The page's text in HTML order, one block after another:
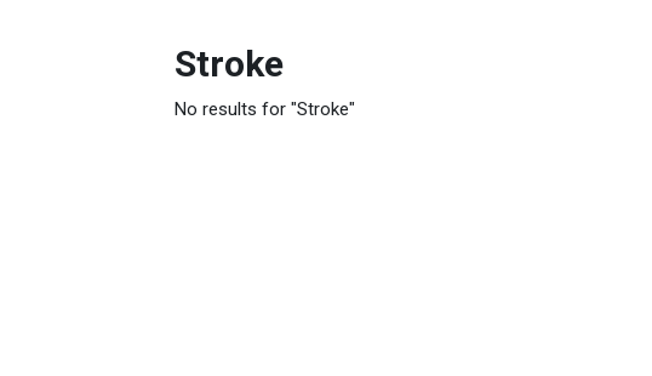
Stroke
No results for "Stroke"